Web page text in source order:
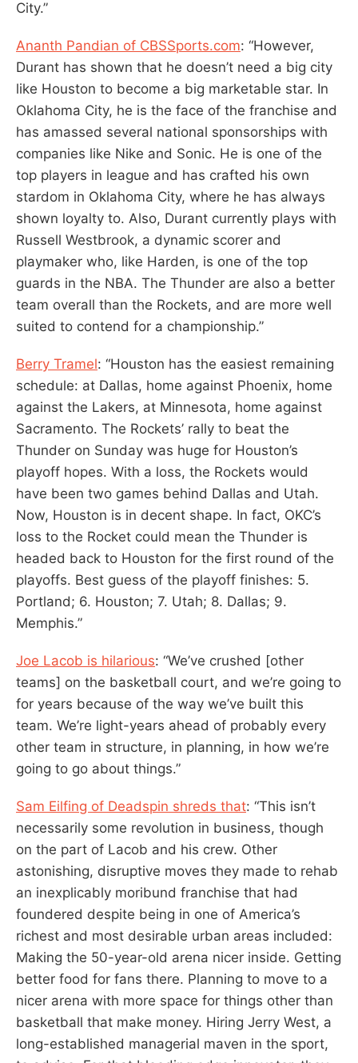
City.”
Ananth Pandian of CBSSports.com: “However,
Durant has shown that he doesn’t need a big city
like Houston to become a big marketable star. In
Oklahoma City, he is the face of the franchise and
has amassed several national sponsorships with
companies like Nike and Sonic. He is one of the
top players in league and has crafted his own
stardom in Oklahoma City, where he has always
shown loyalty to. Also, Durant currently plays with
Russell Westbrook, a dynamic scorer and
playmaker who, like Harden, is one of the top
guards in the NBA. The Thunder are also a better
team overall than the Rockets, and are more well
suited to contend for a championship.”
Berry Tramel: “Houston has the easiest remaining
schedule: at Dallas, home against Phoenix, home
against the Lakers, at Minnesota, home against
Sacramento. The Rockets’ rally to beat the
Thunder on Sunday was huge for Houston’s
playoff hopes. With a loss, the Rockets would
have been two games behind Dallas and Utah.
Now, Houston is in decent shape. In fact, OKC’s
loss to the Rocket could mean the Thunder is
headed back to Houston for the first round of the
playoffs. Best guess of the playoff finishes: 5.
Portland; 6. Houston; 7. Utah; 8. Dallas; 9.
Memphis.”
Joe Lacob is hilarious: “We’ve crushed [other
teams] on the basketball court, and we’re going to
for years because of the way we’ve built this
team. We’re light-years ahead of probably every
other team in structure, in planning, in how we’re
going to go about things.”
Sam Eilfing of Deadspin shreds that: “This isn’t
necessarily some revolution in business, though
on the part of Lacob and his crew. Other
astonishing, disruptive moves they made to rehab
an inexplicably moribund franchise that had
foundered despite being in one of America’s
richest and most desirable urban areas included:
Making the 50-year-old arena nicer inside. Getting
better food for fans there. Planning to move to a
nicer arena with more space for things other than
basketball that make money. Hiring Jerry West, a
long-established managerial maven in the sport,